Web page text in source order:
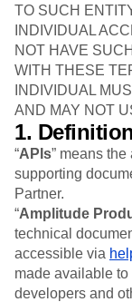
Web
Feature
Activation
Data
Data
Integrations
Security &
Team
Product
Data
Engineering
Marketing
Executive
Size
Startups
Enterprise
Customers
Partners
Support &
Customer Help
Developer Hub
Academy &
Customer
Product
Tools
Benchmarks
Prompt Library
Templates
Tracking
Maturity Model
Event
TO SUCH
INDIVIDUAL
NOT HAVE
WITH THESE
INDIVIDUAL
AND MAY NOT
1.
“APIs” means
supporting
Partner.
“Amplitude
technical
accessible via
made available to
developers and